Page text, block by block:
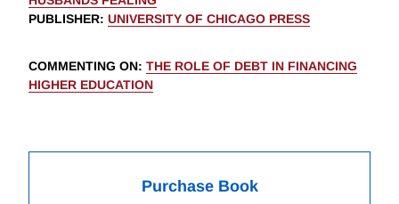
PUBLISHER: UNIVERSITY OF CHICAGO PRESS
COMMENTING ON: THE ROLE OF DEBT IN FINANCING
HIGHER EDUCATION
Purchase Book